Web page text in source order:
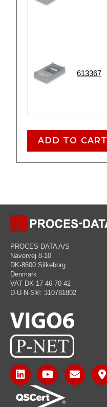
613367
ADD TO CART
PROCES-DATA A/S
Navervej 8-10
DK-8600 Silkeborg
Denmark
VAT DK 17 46 70 42
D-U-N-S®: 310781802